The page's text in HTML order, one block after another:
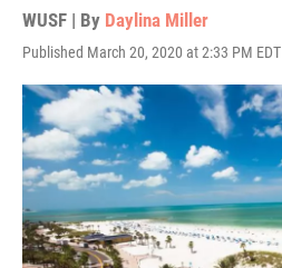
WUSF | By Daylina Miller
Published March 20, 2020 at 2:33 PM EDT